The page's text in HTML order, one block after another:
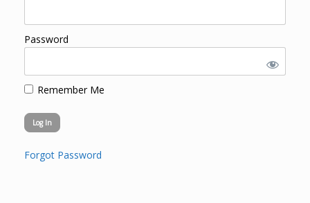
Password
Remember Me
Forgot Password